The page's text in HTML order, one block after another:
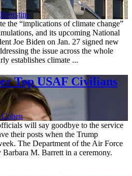
the “implications of climate change”
and its upcoming National
Joe Biden on Jan. 27 signed new
the issue across the whole
establishes climate ...
Top USAF Civilians
will say goodbye to the service
their posts when the Trump
The Department of the Air Force
M. Barrett in a ceremony.